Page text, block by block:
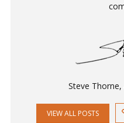
Steve
VIEW ALL POSTS